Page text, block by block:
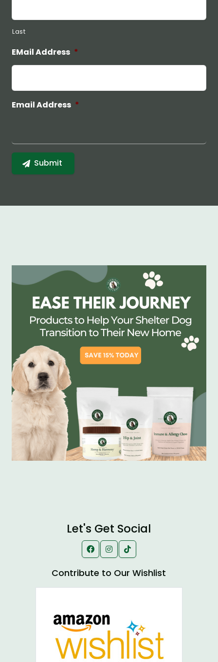
Last
EMail Address *
Email Address *
Let's Get Social
Contribute to Our Wishlist